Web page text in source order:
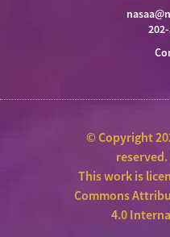
© Copyright
reserved.
This work is
Commons
4.0